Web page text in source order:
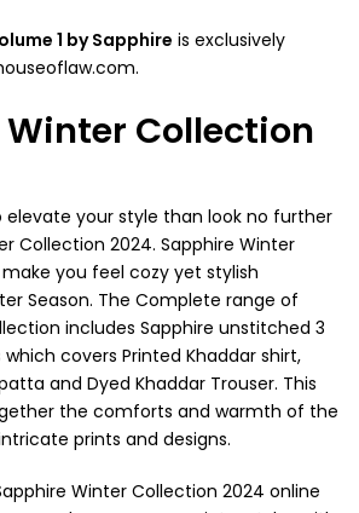
1 by Sapphire is exclusively
Collection
elevate your style than look no further
Collection 2024. Sapphire Winter
you feel cozy yet stylish
Season. The Complete range of
includes Sapphire unstitched 3
covers Printed Khaddar shirt,
and Dyed Khaddar Trouser. This
the comforts and warmth of the
prints and designs.
Winter Collection 2024 online